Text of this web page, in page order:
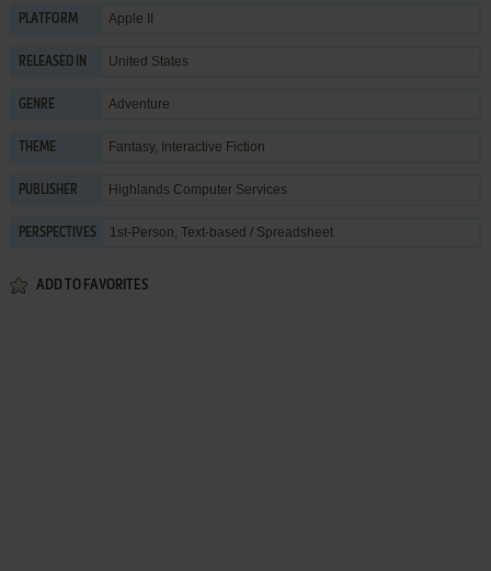
PLATFORM Apple II
RELEASED IN United States
GENRE Adventure
THEME Fantasy, Interactive Fiction
PUBLISHER Highlands Computer Services
PERSPECTIVES 1st-Person, Text-based / Spreadsheet
ADD TO FAVORITES